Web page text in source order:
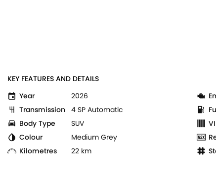
KEY FEATURES AND DETAILS
Year
2026
Transmission 4 SP Automatic
Body Type
SUV
Colour
Medium Grey
Kilometres
22 km